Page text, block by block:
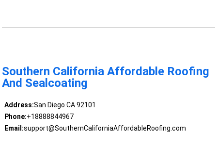
Southern California Affordable Roofing
And Sealcoating
Address:San Diego CA 92101
Phone:+18888844967
Email:support@SouthernCaliforniaAffordableRoofing.com